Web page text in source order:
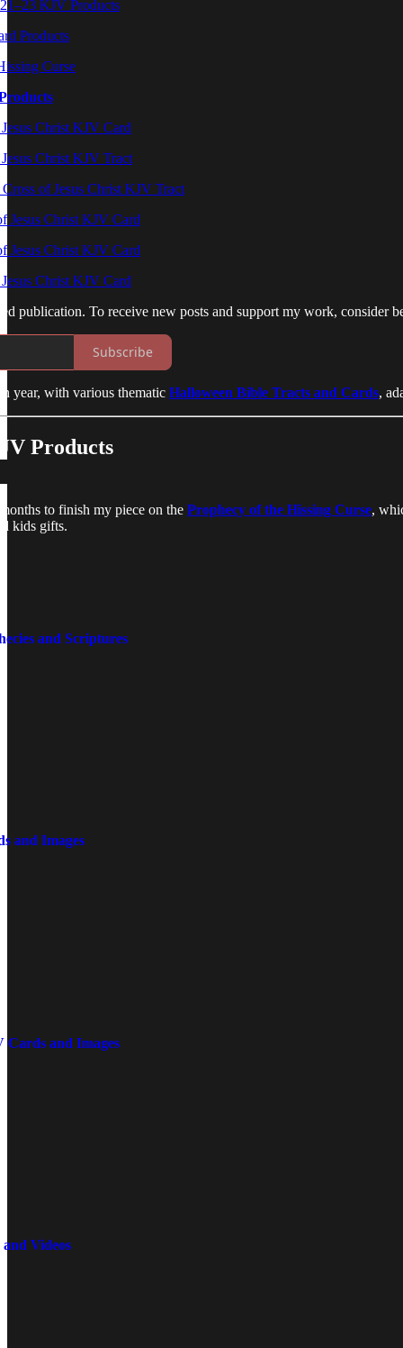
KJV Products
Products
Curse
Christ KJV Card
Christ KJV Tract
of Jesus Christ KJV Tract
Jesus Christ KJV Card
Jesus Christ KJV Card
Christ KJV Card
publication. To receive new posts and support my work, consider
Subscribe
year, with various thematic Halloween Bible Tracts and Cards,
Products
to finish my piece on the Prophecy of the Hissing Curse,
kids gifts.
and Scriptures
and Images
Cards and Images
Videos